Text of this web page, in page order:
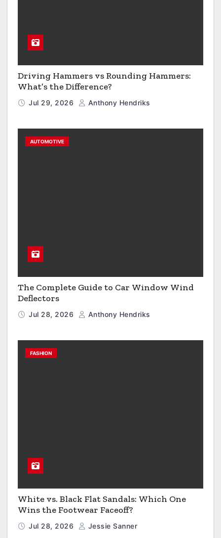
Driving Hammers vs Rounding Hammers:
What’s the Difference?
Jul 29, 2026 Anthony Hendriks
AUTOMOTIVE
The Complete Guide to Car Window Wind
Deflectors
Jul 28, 2026 Anthony Hendriks
FASHION
White vs. Black Flat Sandals: Which One
Wins the Footwear Faceoff?
Jul 28, 2026 Jessie Sanner